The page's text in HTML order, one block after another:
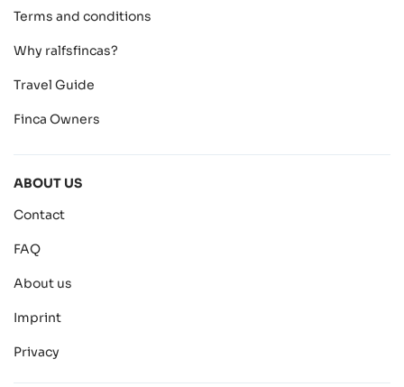
Terms and conditions
Why ralfsfincas?
Travel Guide
Finca Owners
ABOUT US
Contact
FAQ
About us
Imprint
Privacy